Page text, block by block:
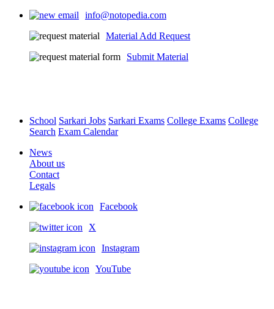
info@notopedia.com
Material Add Request
Submit Material
School Sarkari Jobs Sarkari Exams College Exams College
Search Exam Calendar
News
About us
Contact
Legals
Facebook
X
Instagram
YouTube